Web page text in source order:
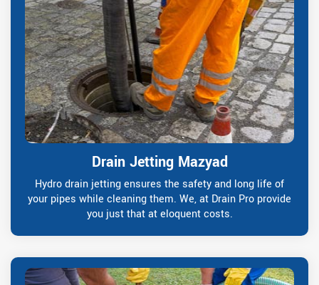
Drain Jetting Mazyad
Hydro drain jetting ensures the safety and long life of
your pipes while cleaning them. We, at Drain Pro provide
you just that at eloquent costs.